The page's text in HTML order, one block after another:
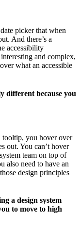
picker that when
And there’s a
accessibility
and complex,
what an accessible
different because you
tooltip, you hover over
out. You can’t hover
team on top of
also need to have an
design principles
a design system
to move to high